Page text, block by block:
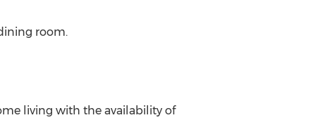
room.
living with the availability of